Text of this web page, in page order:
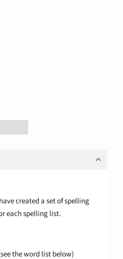
created a set of spelling
each spelling list.
the word list below)